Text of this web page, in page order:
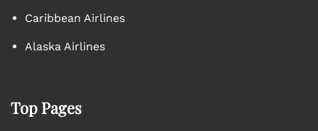
Caribbean Airlines
Alaska Airlines
Top Pages